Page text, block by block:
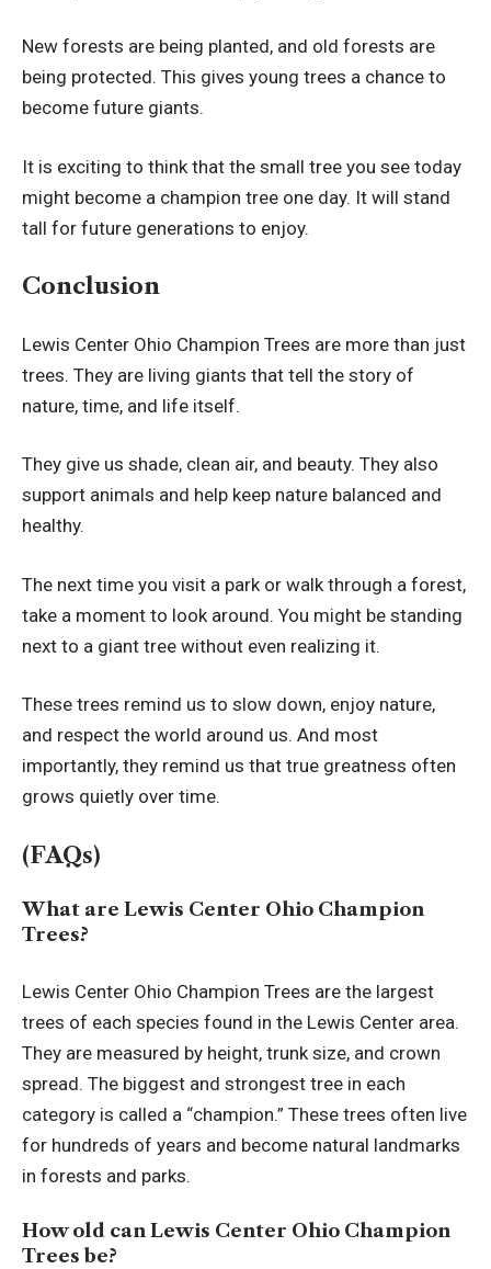
New forests are being planted, and old forests are
being protected. This gives young trees a chance to
become future giants.
It is exciting to think that the small tree you see today
might become a champion tree one day. It will stand
tall for future generations to enjoy.
Conclusion
Lewis Center Ohio Champion Trees are more than just
trees. They are living giants that tell the story of
nature, time, and life itself.
They give us shade, clean air, and beauty. They also
support animals and help keep nature balanced and
healthy.
The next time you visit a park or walk through a forest,
take a moment to look around. You might be standing
next to a giant tree without even realizing it.
These trees remind us to slow down, enjoy nature,
and respect the world around us. And most
importantly, they remind us that true greatness often
grows quietly over time.
(FAQs)
What are Lewis Center Ohio Champion
Trees?
Lewis Center Ohio Champion Trees are the largest
trees of each species found in the Lewis Center area.
They are measured by height, trunk size, and crown
spread. The biggest and strongest tree in each
category is called a “champion.” These trees often live
for hundreds of years and become natural landmarks
in forests and parks.
How old can Lewis Center Ohio Champion
Trees be?